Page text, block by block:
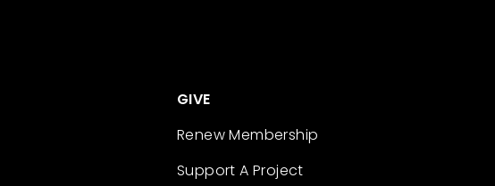
GIVE
Renew Membership
Support A Project